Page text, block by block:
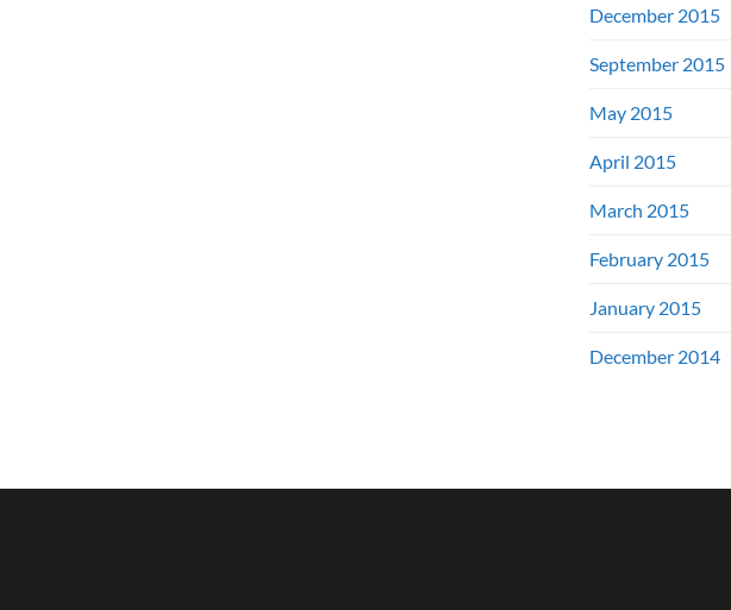
December 2015
September 2015
May 2015
April 2015
March 2015
February 2015
January 2015
December 2014